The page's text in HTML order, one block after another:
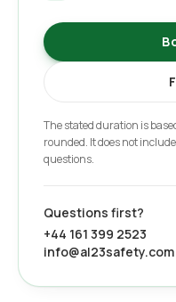
The stated duration is
rounded. It does not
questions.
Questions first?
+44 161 399 2523
info@al23safety.com